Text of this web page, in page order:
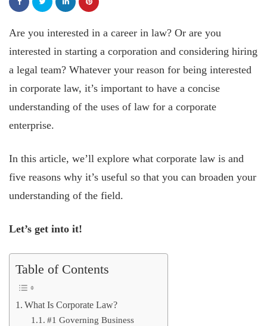
Are you interested in a career in law? Or are you
interested in starting a corporation and considering hiring
a legal team? Whatever your reason for being interested
in corporate law, it’s important to have a concise
understanding of the uses of law for a corporate
enterprise.
In this article, we’ll explore what corporate law is and
five reasons why it’s useful so that you can broaden your
understanding of the field.
Let’s get into it!
Table of Contents
What Is Corporate Law?
#1 Governing Business